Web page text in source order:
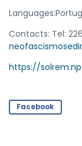
Contacts: Tel:
https://
Facebook